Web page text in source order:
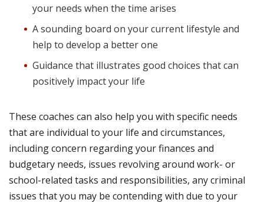
your needs when the time arises
A sounding board on your current lifestyle and
help to develop a better one
Guidance that illustrates good choices that can
positively impact your life
These coaches can also help you with specific needs
that are individual to your life and circumstances,
including concern regarding your finances and
budgetary needs, issues revolving around work- or
school-related tasks and responsibilities, any criminal
issues that you may be contending with due to your